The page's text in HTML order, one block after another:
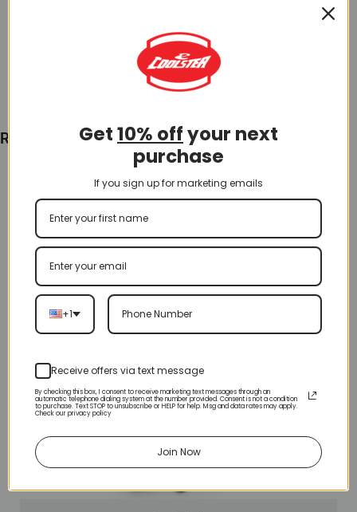
Add To Cart
Recently Viewed
Get10% offyour next
purchase
If you sign up for marketing emails
+1
Receive offers via text message
By checking this box, I consent to receive marketing text messages through an
automatic telephone dialing system at the number provided. Consent is not a condition
to purchase. Text STOP to unsubscribe or HELP for help. Msg and data rates may apply.
Check our privacy policy
Join Now